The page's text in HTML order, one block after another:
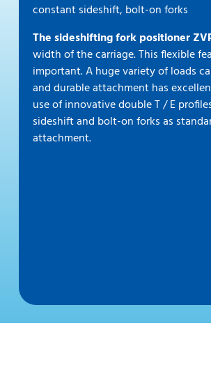
constant sideshift, bolt-on forks
The sideshifting fork positioner
width of the carriage. This flexible
important. A huge variety of loads
and durable attachment has
use of innovative double T / E
sideshift and bolt-on forks as
attachment.